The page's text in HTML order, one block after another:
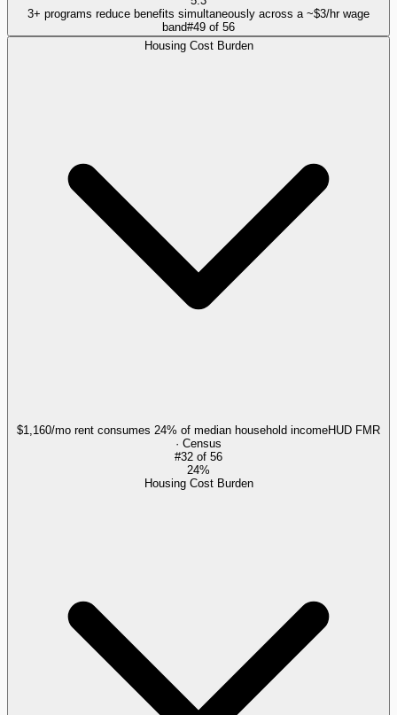
3+ programs reduce benefits simultaneously across a ~$3/hr wage
band#49 of 56
Housing Cost Burden
$1,160/mo rent consumes 24% of median household incomeHUD FMR
· Census
#32 of 56
24%
Housing Cost Burden